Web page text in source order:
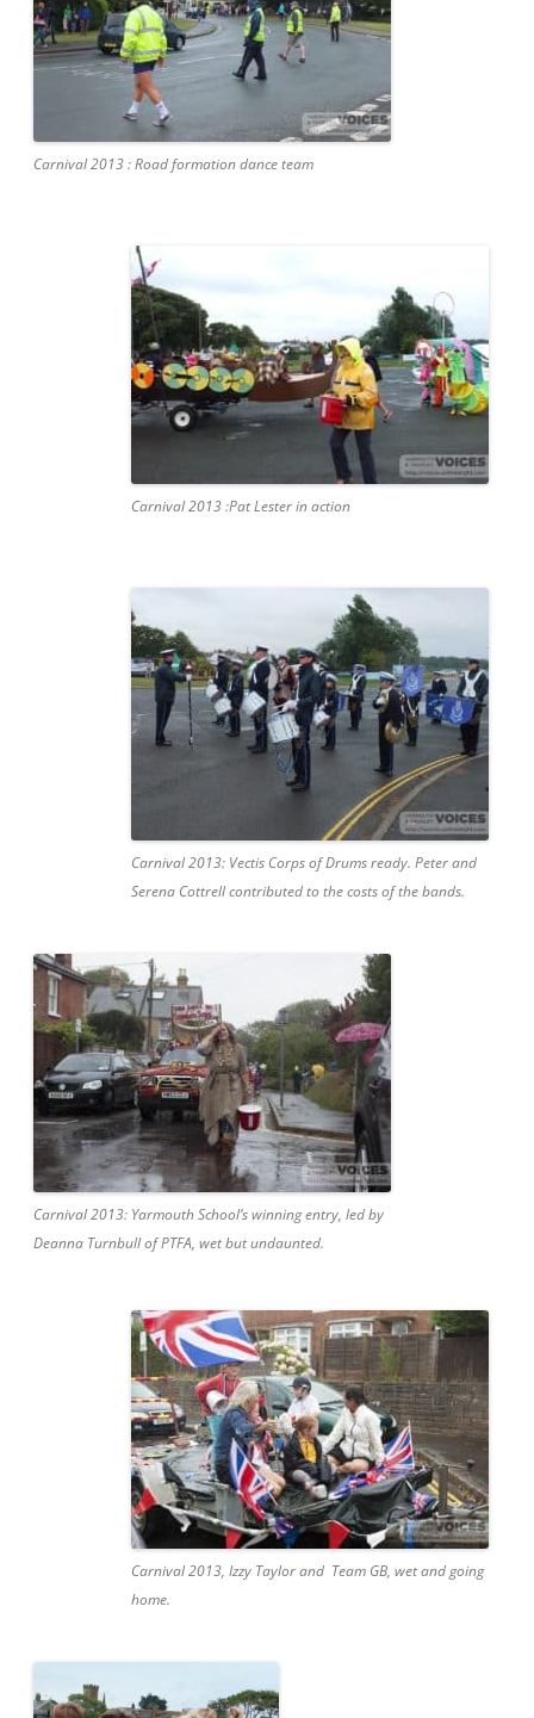
Carnival 2013 : Road formation dance team
Carnival 2013 :Pat Lester in action
Carnival 2013: Vectis Corps of Drums ready. Peter and
Serena Cottrell contributed to the costs of the bands.
Carnival 2013: Yarmouth School’s winning entry, led by
Deanna Turnbull of PTFA, wet but undaunted.
Carnival 2013, Izzy Taylor and Team GB, wet and going
home.